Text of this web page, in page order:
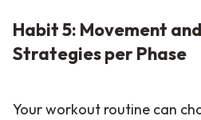
Habit 5: Movement and Exercise
Strategies per Phase
Your workout routine can